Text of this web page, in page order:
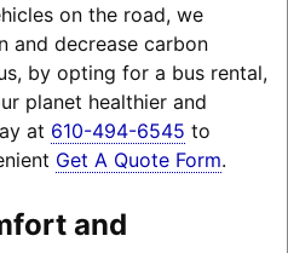
on the road, we
and decrease carbon
by opting for a bus rental,
planet healthier and
at 610-494-6545 to
Get A Quote Form.
and